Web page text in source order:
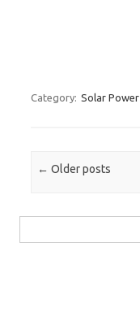
Category: Solar Power
Post navigation
← Older posts